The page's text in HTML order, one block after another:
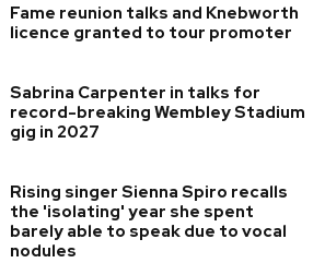
Fame reunion talks and Knebworth
licence granted to tour promoter
Sabrina Carpenter in talks for
record-breaking Wembley Stadium
gig in 2027
Rising singer Sienna Spiro recalls
the 'isolating' year she spent
barely able to speak due to vocal
nodules